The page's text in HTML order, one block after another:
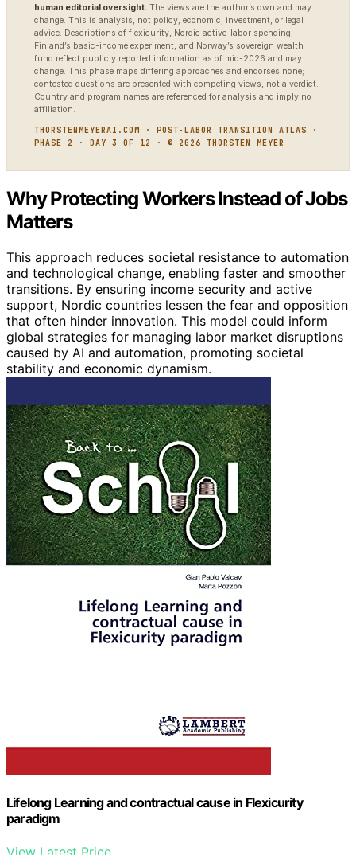
human editorial oversight. The views are the author’s own and may
change. This is analysis, not policy, economic, investment, or legal
advice. Descriptions of flexicurity, Nordic active-labor spending,
Finland’s basic-income experiment, and Norway’s sovereign wealth
fund reflect publicly reported information as of mid-2026 and may
change. This phase maps differing approaches and endorses none;
contested questions are presented with competing views, not a verdict.
Country and program names are referenced for analysis and imply no
affiliation.
THORSTENMEYERAI.COM · POST-LABOR TRANSITION ATLAS ·
PHASE 2 · DAY 3 OF 12 · © 2026 THORSTEN MEYER
Why Protecting Workers Instead of Jobs
Matters
This approach reduces societal resistance to automation
and technological change, enabling faster and smoother
transitions. By ensuring income security and active
support, Nordic countries lessen the fear and opposition
that often hinder innovation. This model could inform
global strategies for managing labor market disruptions
caused by AI and automation, promoting societal
stability and economic dynamism.
Lifelong Learning and contractual cause in Flexicurity
paradigm
View Latest Price